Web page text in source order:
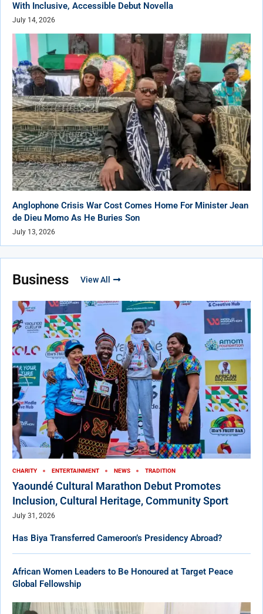
With Inclusive, Accessible Debut Novella
July 14, 2026
Anglophone Crisis War Cost Comes Home For Minister Jean
de Dieu Momo As He Buries Son
July 13, 2026
Business View All
CHARITY ENTERTAINMENT NEWS TRADITION
Yaoundé Cultural Marathon Debut Promotes
Inclusion, Cultural Heritage, Community Sport
July 31, 2026
Has Biya Transferred Cameroon’s Presidency Abroad?
African Women Leaders to Be Honoured at Target Peace
Global Fellowship